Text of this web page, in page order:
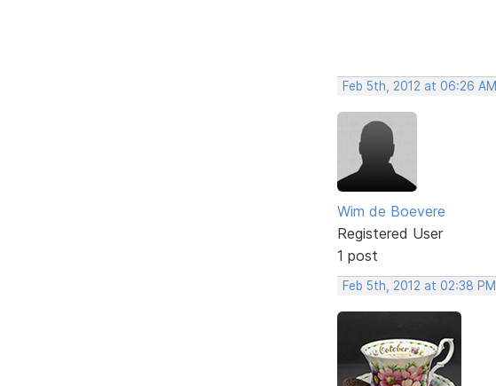
Feb 5th, 2012 at 06:26 AM
Wim de Boevere
Registered User
1 post
Feb 5th, 2012 at 02:38 PM